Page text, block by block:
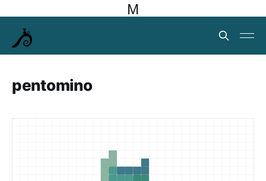
M
pentomino